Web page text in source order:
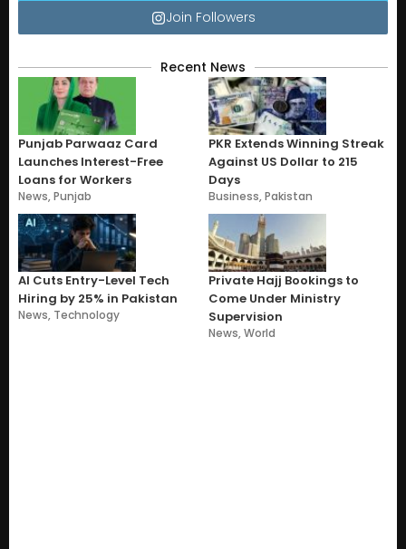
Join Followers
Recent News
Punjab Parwaaz Card
Launches Interest-Free
Loans for Workers
News,Punjab
PKR Extends Winning Streak
Against US Dollar to 215
Days
Business,Pakistan
AI Cuts Entry-Level Tech
Hiring by 25% in Pakistan
News, Technology
Private Hajj Bookings to
Come Under Ministry
Supervision
News,World